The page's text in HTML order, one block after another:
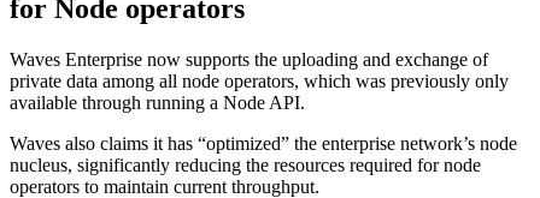
for Node operators
Waves Enterprise now supports the uploading and exchange of
private data among all node operators, which was previously only
available through running a Node API.
Waves also claims it has “optimized” the enterprise network’s node
nucleus, significantly reducing the resources required for node
operators to maintain current throughput.